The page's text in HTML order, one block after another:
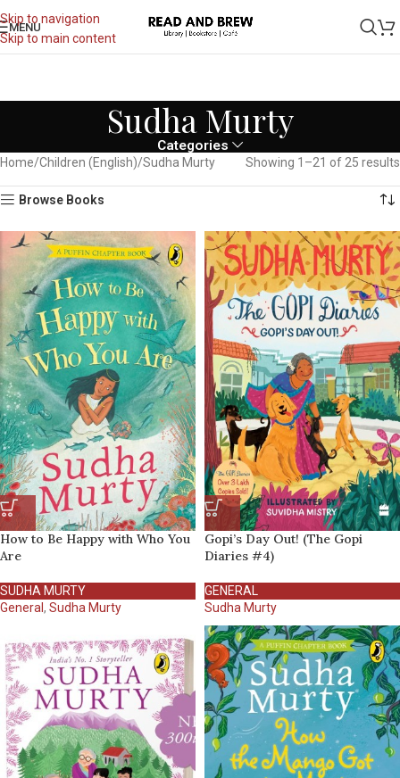
Skip to navigation
Skip to main content
MENU
Sudha Murty
Categories
Home Children (English) Sudha Murty Showing 1–21 of 25 results
Browse Books
How to Be Happy with Who You
Are
SUDHA MURTY
General , Sudha Murty
Gopi’s Day Out! (The Gopi
Diaries #4)
GENERAL
Sudha Murty